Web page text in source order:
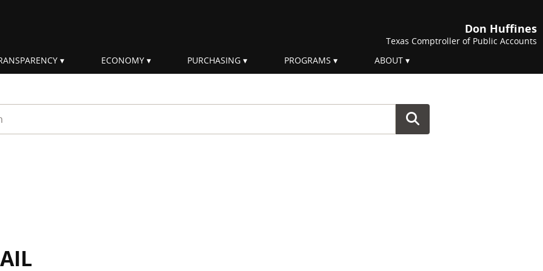
Don Huffines
Texas Comptroller of Public Accounts
ECONOMY PURCHASING PROGRAMS ABOUT